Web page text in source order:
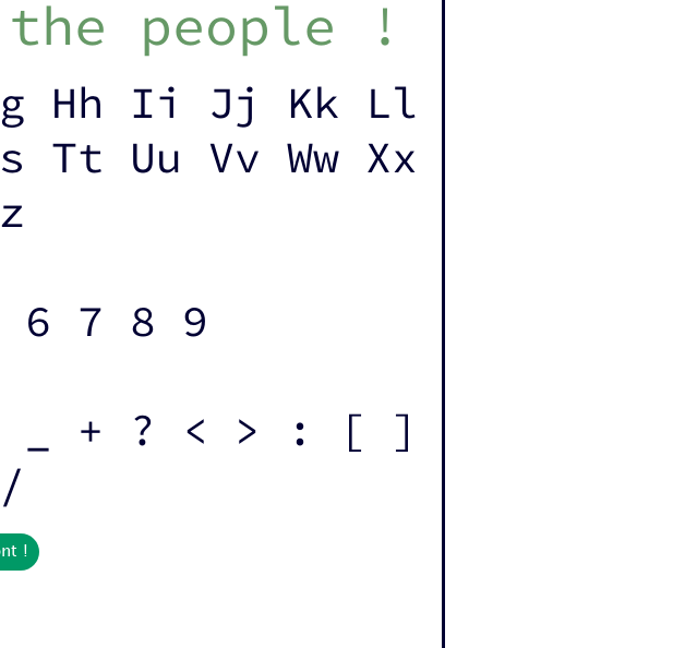
people !
Hh Ii Jj Kk Ll
Tt Uu Vv Ww Xx
6 7 8 9
_ + ? < > : [ ]
!